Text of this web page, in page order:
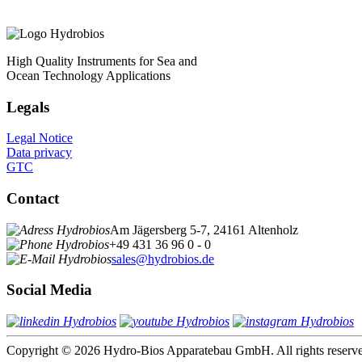
High Quality Instruments for Sea and
Ocean Technology Applications
Legals
Legal Notice
Data privacy
GTC
Contact
Am Jägersberg 5-7, 24161 Altenholz
+49 431 36 96 0 - 0
sales@hydrobios.de
Social Media
Copyright © 2026 Hydro-Bios Apparatebau GmbH. All rights